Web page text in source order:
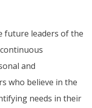
future leaders of the
and
who believe in the
needs in their